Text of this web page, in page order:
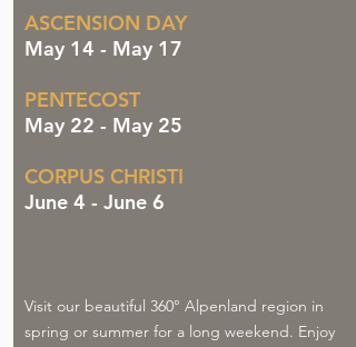
ASCENSION DAY
May 14 - May 17
PENTECOST
May 22 - May 25
CORPUS CHRISTI
June 4 - June 6
Visit our beautiful 360° Alpenland region in
spring or summer for a long weekend. Enjoy